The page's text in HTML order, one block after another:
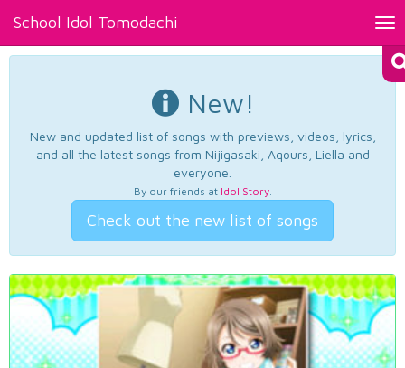
School Idol Tomodachi
New!
New and updated list of songs with previews, videos, lyrics,
and all the latest songs from Nijigasaki, Aqours, Liella and
everyone.
By our friends at Idol Story.
Check out the new list of songs